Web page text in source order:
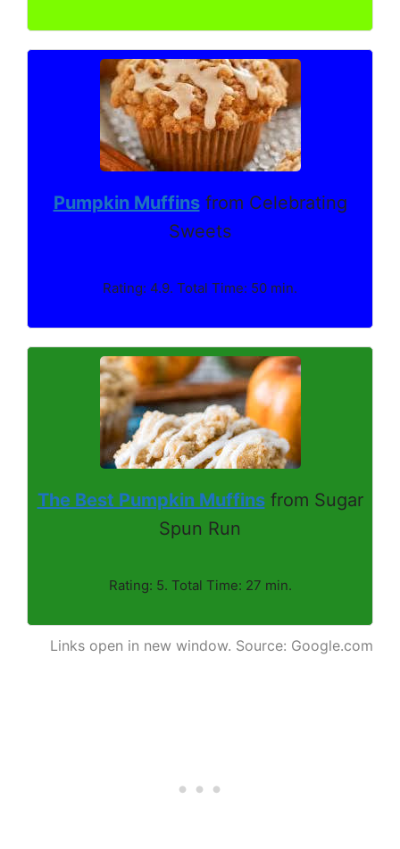
Pumpkin Muffinsfrom Celebrating
Sweets
Rating: 4.9. Total Time: 50 min.
The Best Pumpkin Muffinsfrom Sugar
Spun Run
Rating: 5. Total Time: 27 min.
Links open in new window. Source: Google.com